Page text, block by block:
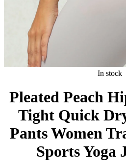
In stock
Pleated Peach
Tight Quick
Pants Women
Sports Yoga